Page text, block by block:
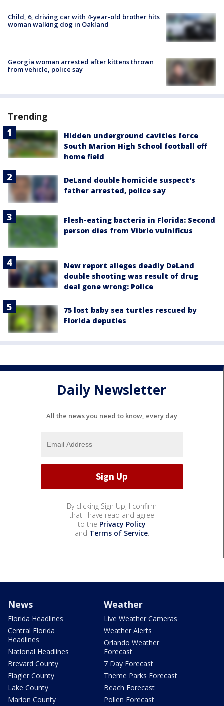
Child, 6, driving car with 4-year-old brother hits
woman walking dog in Oakland
Georgia woman arrested after kittens thrown
from vehicle, police say
Trending
Hidden underground cavities force
South Marion High School football off
home field
DeLand double homicide suspect's
father arrested, police say
Flesh-eating bacteria in Florida: Second
person dies from Vibrio vulnificus
New report alleges deadly DeLand
double shooting was result of drug
deal gone wrong: Police
75 lost baby sea turtles rescued by
Florida deputies
Daily Newsletter
All the news you need to know, every day
By clicking Sign Up, I confirm
that I have read and agree
to the Privacy Policy
and Terms of Service.
News
Florida Headlines
Central Florida
Headlines
National Headlines
Brevard County
Flagler County
Lake County
Marion County
Weather
Live Weather Cameras
Weather Alerts
Orlando Weather
Forecast
7 Day Forecast
Theme Parks Forecast
Beach Forecast
Pollen Forecast